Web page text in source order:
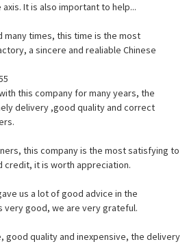
It is also important to help...
many times, this time is the most
a sincere and realiable Chinese
this company for many years, the
delivery ,good quality and correct
this company is the most satisfying to
credit, it is worth appreciation.
us a lot of good advice in the
good, we are very grateful.
good quality and inexpensive, the delivery